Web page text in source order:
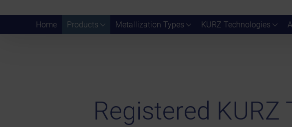
Home Products Metallization Types KURZ Technologies
Registered KURZ